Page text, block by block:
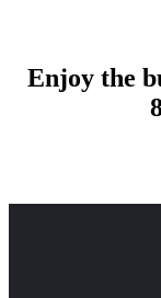
Enjoy the